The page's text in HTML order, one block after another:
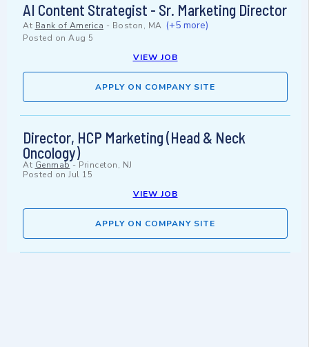
AI Content Strategist - Sr. Marketing Director
At Bank of America - Boston, MA (+5 more)
Posted on Aug 5
VIEW JOB
APPLY ON COMPANY SITE
Director, HCP Marketing (Head & Neck
Oncology)
At Genmab- Princeton, NJ
Posted on Jul 15
VIEW JOB
APPLY ON COMPANY SITE